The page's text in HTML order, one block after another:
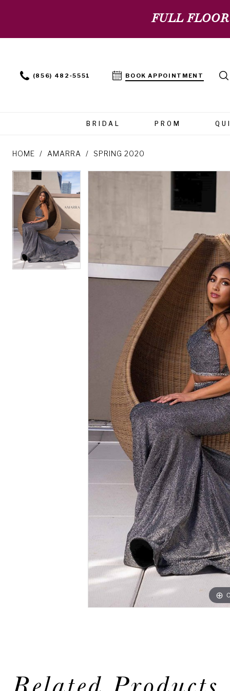
FULL
(856) 482‑5551 BOOK APPOINTMENT
BRIDAL PROM
HOME AMARRA SPRING 2020
Products
Views
Carousel
to
end
PAUSE AUTOPLAY
PREVIOUS SLIDE
NEXT SLIDE
0